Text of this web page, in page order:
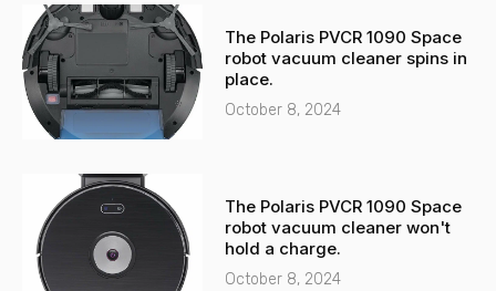
The Polaris PVCR 1090 Space
robot vacuum cleaner spins in
place.
October 8, 2024
The Polaris PVCR 1090 Space
robot vacuum cleaner won't
hold a charge.
October 8, 2024